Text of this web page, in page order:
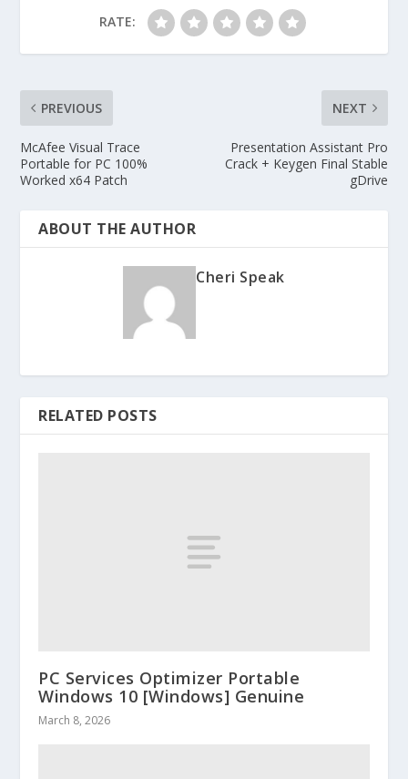
RATE:
PREVIOUS
McAfee Visual Trace
Portable for PC 100%
Worked x64 Patch
NEXT
Presentation Assistant Pro
Crack + Keygen Final Stable
gDrive
ABOUT THE AUTHOR
Cheri Speak
RELATED POSTS
PC Services Optimizer Portable
Windows 10 [Windows] Genuine
March 8, 2026